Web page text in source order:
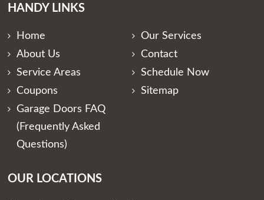
HANDY LINKS
Home
Our Services
About Us
Contact
Service Areas
Schedule Now
Coupons
Sitemap
Garage Doors FAQ
(Frequently Asked
Questions)
OUR LOCATIONS